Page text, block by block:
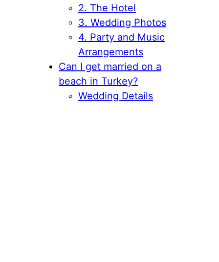
2. The Hotel
3. Wedding Photos
4. Party and Music
Arrangements
Can I get married on a
beach in Turkey?
Wedding Details